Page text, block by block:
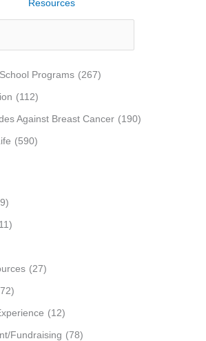
Resources
Programs (267)
(112)
Against Breast Cancer (190)
(590)
(27)
(12)
Fundraising (78)